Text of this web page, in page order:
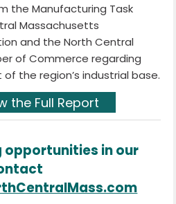
the Manufacturing Task
Massachusetts
and the North Central
of Commerce regarding
the region’s industrial base.
the Full Report
opportunities in our